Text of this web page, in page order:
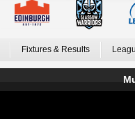
Fixtures & Results